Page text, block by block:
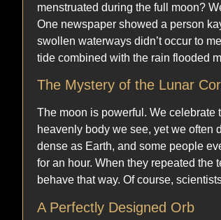
menstruated during the full moon?
One newspaper showed a person
swollen waterways didn’t occur to
tide combined with the rain flooded
The Mystery of the Lunar
The moon is powerful. We celebrate
heavenly body we see, yet we often
dense as Earth, and some people
for an hour. When they repeated the
behave that way. Of course,
A Perfectly Designed Orb